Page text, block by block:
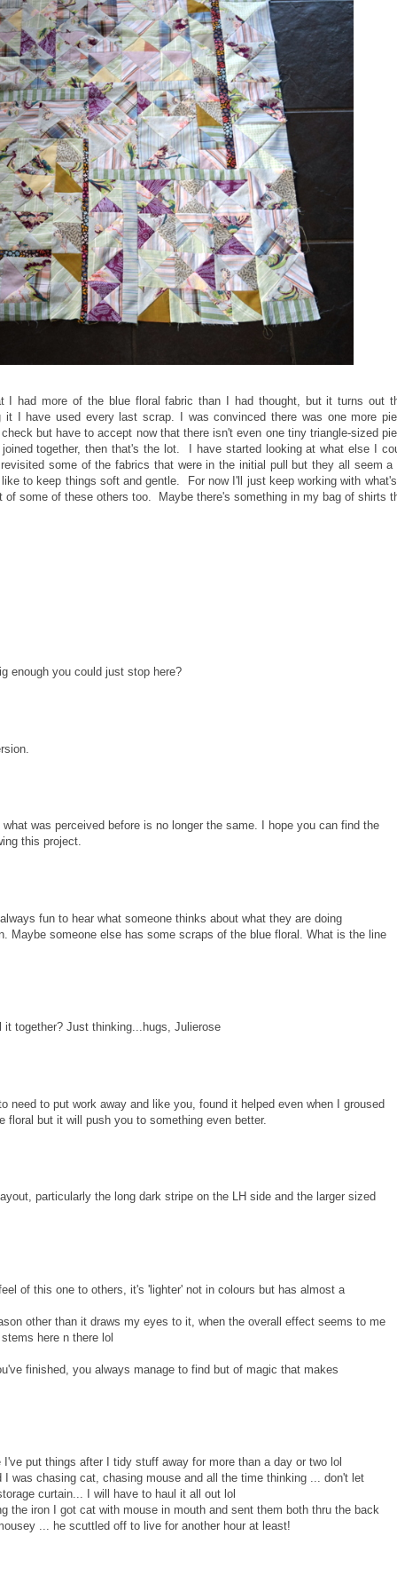
I had more of the blue floral fabric than I had thought, but it turns out
it I have used every last scrap. I was convinced there was one more
but have to accept now that there isn't even one tiny triangle-sized
together, then that's the lot. I have started looking at what else I
some of the fabrics that were in the initial pull but they all seem a
to keep things soft and gentle. For now I'll just keep working with
some of these others too. Maybe there's something in my bag of shirts
enough you could just stop here?
was perceived before is no longer the same. I hope you can find the
this project.
fun to hear what someone thinks about what they are doing
Maybe someone else has some scraps of the blue floral. What is the line
together? Just thinking...hugs, Julierose
to put work away and like you, found it helped even when I groused
but it will push you to something even better.
particularly the long dark stripe on the LH side and the larger sized
of this one to others, it's 'lighter' not in colours but has almost a
other than it draws my eyes to it, when the overall effect seems to me
here n there lol
finished, you always manage to find but of magic that makes
put things after I tidy stuff away for more than a day or two lol
was chasing cat, chasing mouse and all the time thinking ... don't let
curtain... I will have to haul it all out lol
the iron I got cat with mouse in mouth and sent them both thru the back
... he scuttled off to live for another hour at least!